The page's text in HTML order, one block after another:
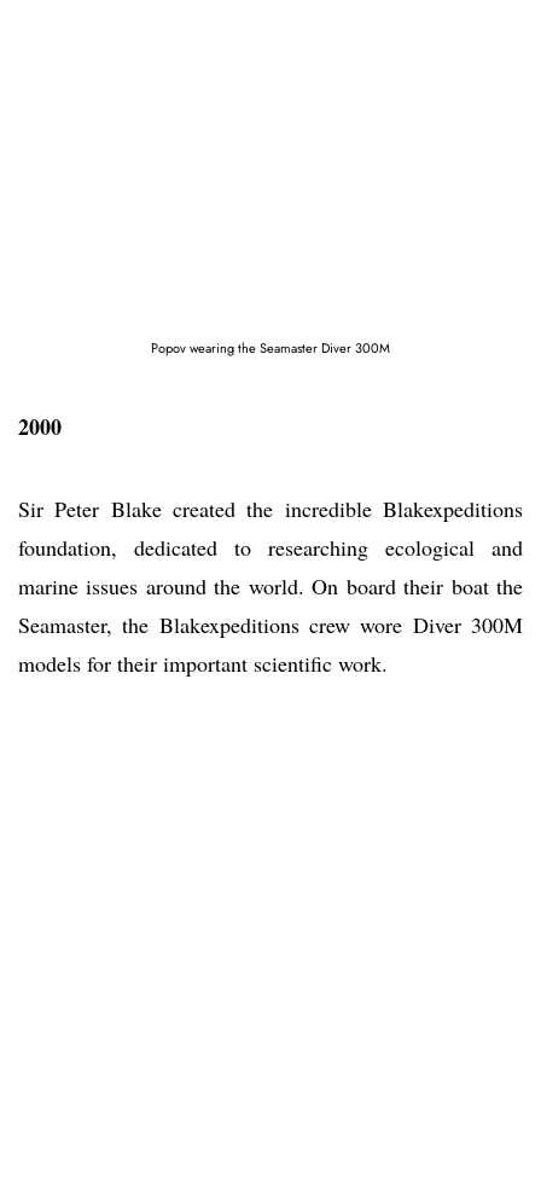
Popov wearing the Seamaster Diver 300M
2000
Sir Peter Blake created the incredible Blakexpeditions
foundation, dedicated to researching ecological and
marine issues around the world. On board their boat the
Seamaster, the Blakexpeditions crew wore Diver 300M
models for their important scientific work.